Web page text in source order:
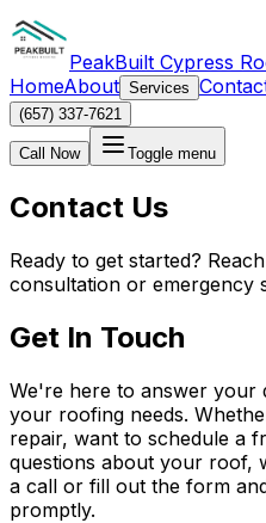
PeakBuilt Cypress
HomeAbout Services
(657) 337-7621
Call Now Toggle menu
Contact Us
Ready to get started?
consultation or emergency
Get In Touch
We're here to answer your
your roofing needs.
repair, want to schedule a
questions about your roof,
a call or fill out the form
promptly.